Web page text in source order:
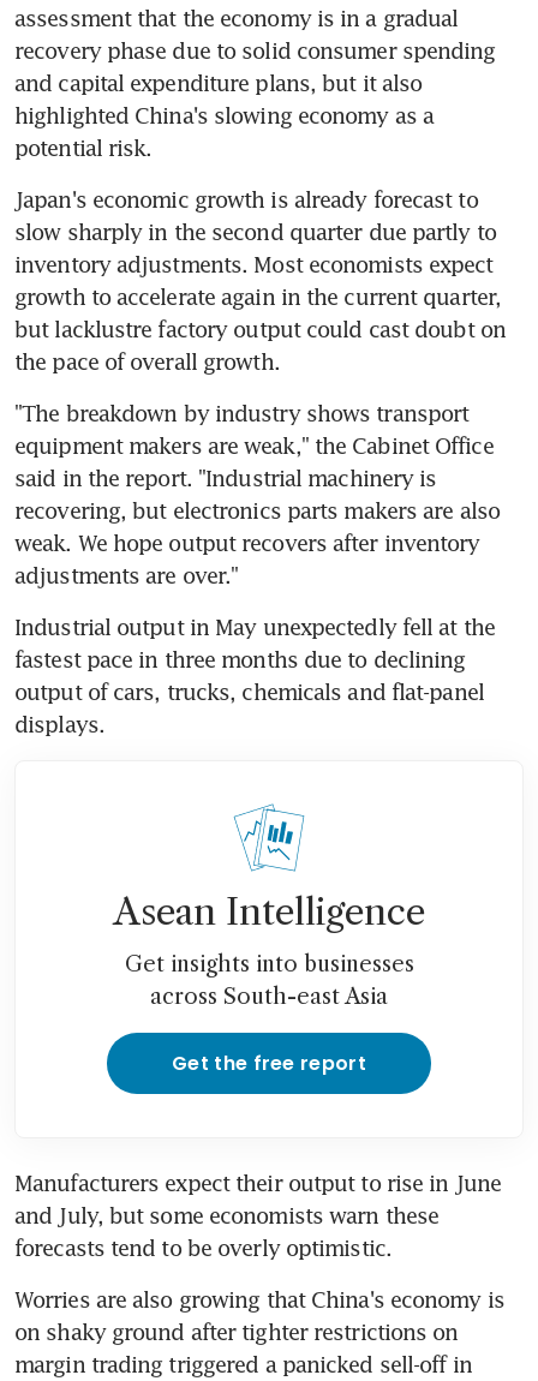
assessment that the economy is in a gradual
recovery phase due to solid consumer spending
and capital expenditure plans, but it also
highlighted China's slowing economy as a
potential risk.
Japan's economic growth is already forecast to
slow sharply in the second quarter due partly to
inventory adjustments. Most economists expect
growth to accelerate again in the current quarter,
but lacklustre factory output could cast doubt on
the pace of overall growth.
"The breakdown by industry shows transport
equipment makers are weak," the Cabinet Office
said in the report. "Industrial machinery is
recovering, but electronics parts makers are also
weak. We hope output recovers after inventory
adjustments are over."
Industrial output in May unexpectedly fell at the
fastest pace in three months due to declining
output of cars, trucks, chemicals and flat-panel
displays.
Asean Intelligence
Get insights into businesses
across South-east Asia
Get the free report
Manufacturers expect their output to rise in June
and July, but some economists warn these
forecasts tend to be overly optimistic.
Worries are also growing that China's economy is
on shaky ground after tighter restrictions on
margin trading triggered a panicked sell-off in